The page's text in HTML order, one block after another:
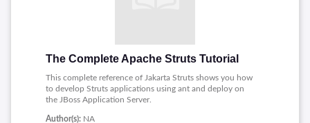
The Complete Apache Struts Tutorial
This complete reference of Jakarta Struts shows you how
to develop Struts applications using ant and deploy on
the JBoss Application Server.
Author(s): NA